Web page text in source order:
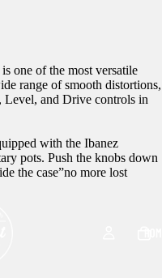
one of the most versatile
range of smooth distortions,
and Drive controls in
with the Ibanez
pots. Push the knobs down
the case”no more lost